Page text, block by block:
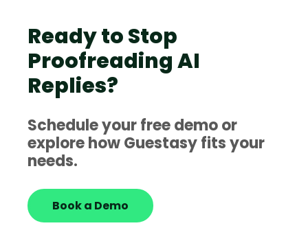
Ready to Stop
Proofreading AI
Replies?
Schedule your free demo or
explore how Guestasy fits your
needs.
Book a Demo